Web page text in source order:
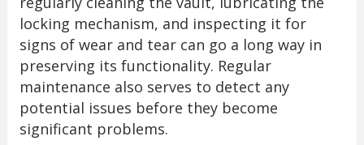
locking mechanism, and inspecting it for
signs of wear and tear can go a long way in
preserving its functionality. Regular
maintenance also serves to detect any
potential issues before they become
significant problems.